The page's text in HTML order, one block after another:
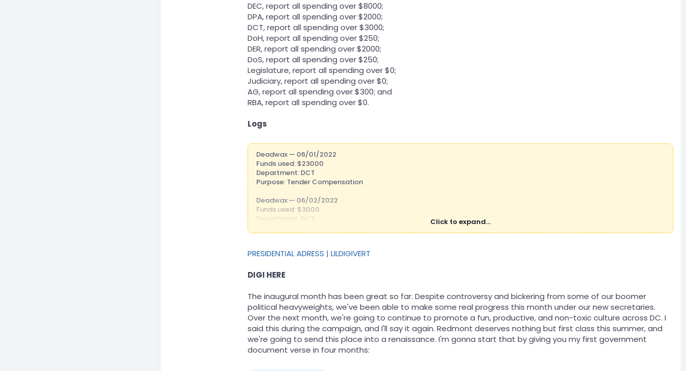
DEC, report all spending over $8000;
DPA, report all spending over $2000;
DCT, report all spending over $3000;
DoH, report all spending over $250;
DER, report all spending over $2000;
DoS, report all spending over $250;
Legislature, report all spending over $0;
Judiciary, report all spending over $0;
AG, report all spending over $300; and
RBA, report all spending over $0.
Logs
Deadwax — 06/01/2022
Funds used: $23000
Department: DCT
Purpose: Tender Compensation
Deadwax — 06/02/2022
Funds used: $3000
Department: DCT
Funds used: $20,861.47
Purpose: Prune return
VerySmolBirb — 06/03/2022
Funds used: $345
Department: DoH
Purpose: Medicare Payments
Trentrick_Lamar — 06/04/2022
Funds used: $17,000
Click to expand...
PRESIDENTIAL ADRESS | LILDIGIVERT
DIGI HERE
The inaugural month has been great so far. Despite controversy and bickering from some of our boomer
political heavyweights, we've been able to make some real progress this month under our new secretaries.
Over the next month, we're going to continue to promote a fun, productive, and non-toxic culture across DC. I
said this during the campaign, and I'll say it again. Redmont deserves nothing but first class this summer, and
we're going to send this place into a renaissance. I'm gonna start that by giving you my first government
document verse in four months: